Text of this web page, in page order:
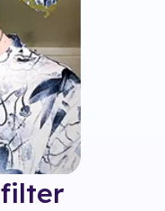
filter